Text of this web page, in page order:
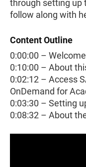
through setting up
follow along with
Content Outline
0:00:00 – Welcome
0:10:00 – About
0:02:12 – Access
OnDemand for
0:03:30 – Setting
0:08:32 – About